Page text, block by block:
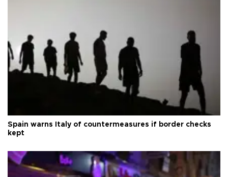
Spain warns Italy of countermeasures if border checks
kept